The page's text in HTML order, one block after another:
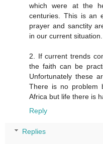
which were at the
centuries. This is an
prayer and sanctity
in our current situation.
2. If current trends
the faith can be
Unfortunately these
There is no problem
Africa but life there is
Reply
Replies